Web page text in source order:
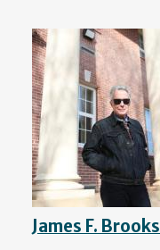
James F. Brooks